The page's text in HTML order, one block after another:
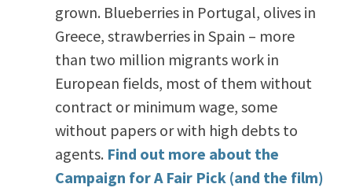
grown. Blueberries in Portugal, olives in
Greece, strawberries in Spain – more
than two million migrants work in
European fields, most of them without
contract or minimum wage, some
without papers or with high debts to
agents. Find out more about the
Campaign for A Fair Pick (and the film)